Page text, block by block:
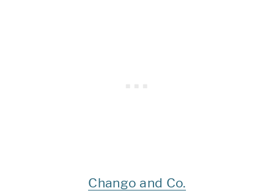
Chango and Co.